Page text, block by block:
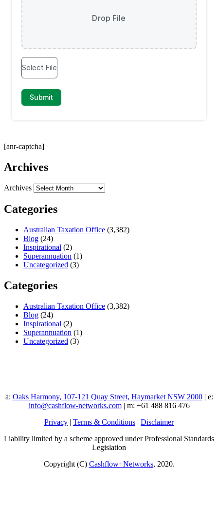
[anr-captcha]
Archives
Archives
Categories
Australian Taxation Office (3,382)
Blog (24)
Inspirational (2)
Superannuation (1)
Uncategorized (3)
Categories
Australian Taxation Office (3,382)
Blog (24)
Inspirational (2)
Superannuation (1)
Uncategorized (3)
a: Oaks Harmony, 107-121 Quay Street, Haymarket NSW 2000| e:
info@cashflow-networks.com| m: +61 488 816 476
Privacy | Terms & Conditions | Disclaimer
Liability limited by a scheme approved under Professional Standards
Legislation
Copyright (C) Cashflow+Networks, 2020.